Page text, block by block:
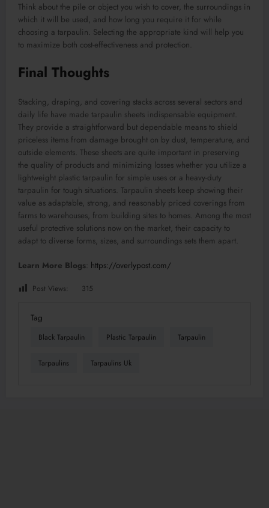
Think about the pile or object you wish to cover, the surroundings in
which it will be used, and how long you require it for while
choosing a tarpaulin. Selecting the appropriate kind will help you
to maximize both cost-effectiveness and protection.
Final Thoughts
Stacking, draping, and covering stacks across several sectors and
daily life have made tarpaulin sheets indispensable equipment.
They provide a straightforward but dependable means to shield
priceless items from damage brought on by dust, temperature, and
outside elements. These sheets are quite important in preserving
the quality of products and minimizing losses whether you utilize a
lightweight plastic tarpaulin for simple uses or a heavy-duty
tarpaulin for tough situations. Tarpaulin sheets keep showing their
value as adaptable, strong, and reasonably priced coverings from
farms to warehouses, from building sites to homes. Among the most
useful protective solutions now on the market, their capacity to
adapt to diverse forms, sizes, and surroundings sets them apart.
Learn More Blogs https://overlypost.com/
Post Views: 315
Tag
Black Tarpaulin Plastic Tarpaulin Tarpaulin
Tarpaulins Tarpaulins Uk